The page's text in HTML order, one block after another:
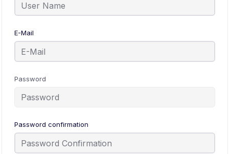
E-Mail
Password
Password confirmation